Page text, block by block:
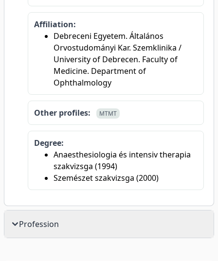
Affiliation:
Debreceni Egyetem. Általános
Orvostudományi Kar. Szemklinika /
University of Debrecen. Faculty of
Medicine. Department of
Ophthalmology
Other profiles: MTMT
Degree:
Anaesthesiologia és intensiv therapia
szakvizsga (1994)
Szemészet szakvizsga (2000)
Profession